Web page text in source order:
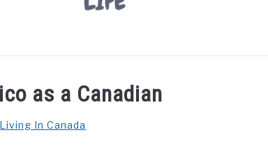
IN CANADA PROVINCES
as a Canadian
Living In Canada